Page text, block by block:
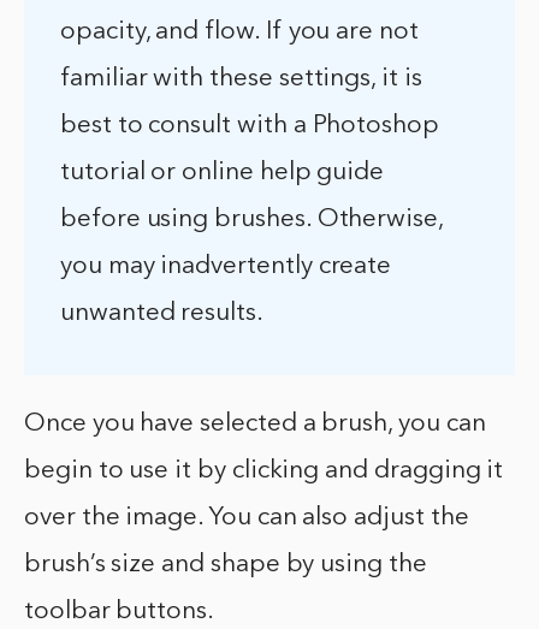
opacity, and flow. If you are not
familiar with these settings, it is
best to consult with a Photoshop
tutorial or online help guide
before using brushes. Otherwise,
you may inadvertently create
unwanted results.
Once you have selected a brush, you can
begin to use it by clicking and dragging it
over the image. You can also adjust the
brush’s size and shape by using the
toolbar buttons.